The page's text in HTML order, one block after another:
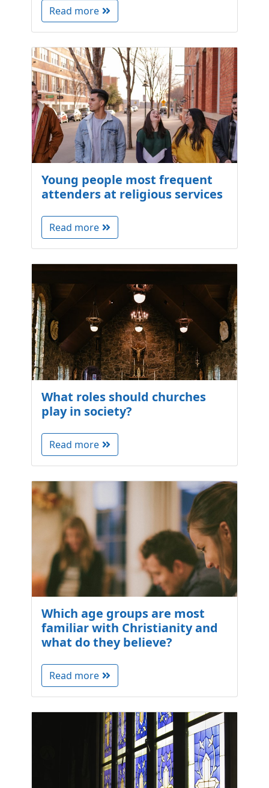
Read more
Young people most frequent
attenders at religious services
Read more
What roles should churches
play in society?
Read more
Which age groups are most
familiar with Christianity and
what do they believe?
Read more